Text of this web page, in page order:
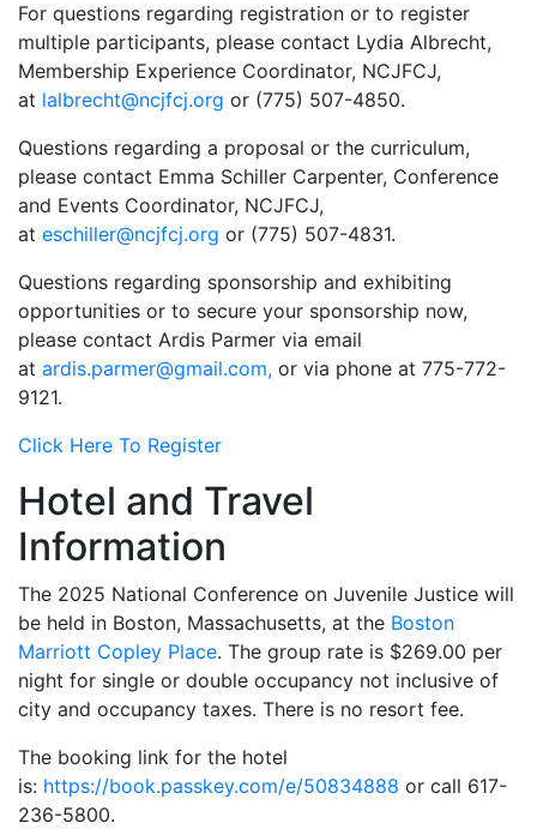
For questions regarding registration or to register
multiple participants, please contact Lydia Albrecht,
Membership Experience Coordinator, NCJFCJ,
at lalbrecht@ncjfcj.org or (775) 507-4850.
Questions regarding a proposal or the curriculum,
please contact Emma Schiller Carpenter, Conference
and Events Coordinator, NCJFCJ,
at eschiller@ncjfcj.org or (775) 507-4831.
Questions regarding sponsorship and exhibiting
opportunities or to secure your sponsorship now,
please contact Ardis Parmer via email
at ardis.parmer@gmail.com, or via phone at 775-772-
9121.
Click Here To Register
Hotel and Travel
Information
The 2025 National Conference on Juvenile Justice will
be held in Boston, Massachusetts, at the Boston
Marriott Copley Place. The group rate is $269.00 per
night for single or double occupancy not inclusive of
city and occupancy taxes. There is no resort fee.
The booking link for the hotel
is: https://book.passkey.com/e/50834888 or call 617-
236-5800.